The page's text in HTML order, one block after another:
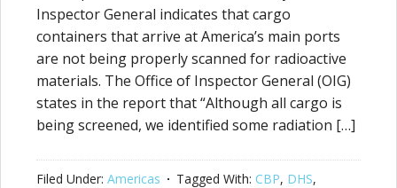
Inspector General indicates that cargo
containers that arrive at America’s main ports
are not being properly scanned for radioactive
materials. The Office of Inspector General (OIG)
states in the report that “Although all cargo is
being screened, we identified some radiation […]
Filed Under: Americas Tagged With: CBP, DHS,